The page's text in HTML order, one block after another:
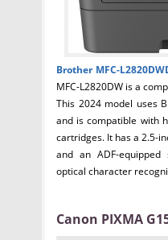
Brother MFC-
MFC-L2820DW is a
This 2024 model uses
and is compatible with
cartridges. It has a 2.5-
and an ADF-
optical character
Canon PIXMA